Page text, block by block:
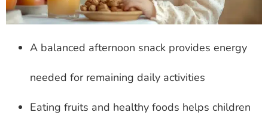
A balanced afternoon snack provides energy
needed for remaining daily activities
Eating fruits and healthy foods helps children